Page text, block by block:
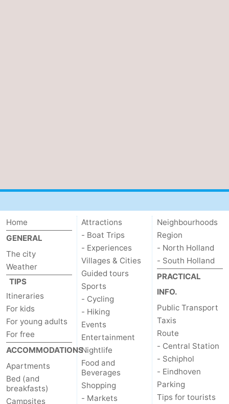
Home
GENERAL
The city
Weather
TIPS
Itineraries
For kids
For young adults
For free
ACCOMMODATIONS
Apartments
Bed (and
breakfasts)
Campsites
Attractions
- Boat Trips
- Experiences
Villages & Cities
Guided tours
Sports
- Cycling
- Hiking
Events
Entertainment
Nightlife
Food and
Beverages
Shopping
- Markets
Neighbourhoods
Region
- North Holland
- South Holland
PRACTICAL
INFO.
Public Transport
Taxis
Route
- Central Station
- Schiphol
- Eindhoven
Parking
Tips for tourists